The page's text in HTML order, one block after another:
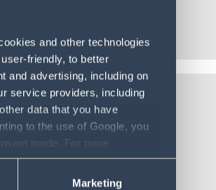
and other technologies
friendly, to better
and advertising, including on
service providers, including
data that you have
to the use of Google, you
mode. For more
refer to our Privacy
Marketing
CONTROL